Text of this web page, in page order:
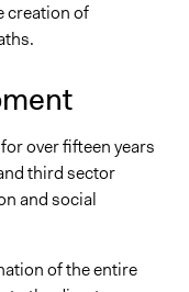
creation of
over fifteen years
third sector
and social
of the entire